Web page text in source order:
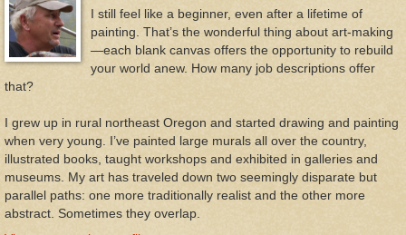
I still feel like a beginner, even after a lifetime of
painting. That’s the wonderful thing about art-making
—each blank canvas offers the opportunity to rebuild
your world anew. How many job descriptions offer
that?
I grew up in rural northeast Oregon and started drawing and painting
when very young. I’ve painted large murals all over the country,
illustrated books, taught workshops and exhibited in galleries and
museums. My art has traveled down two seemingly disparate but
parallel paths: one more traditionally realist and the other more
abstract. Sometimes they overlap.